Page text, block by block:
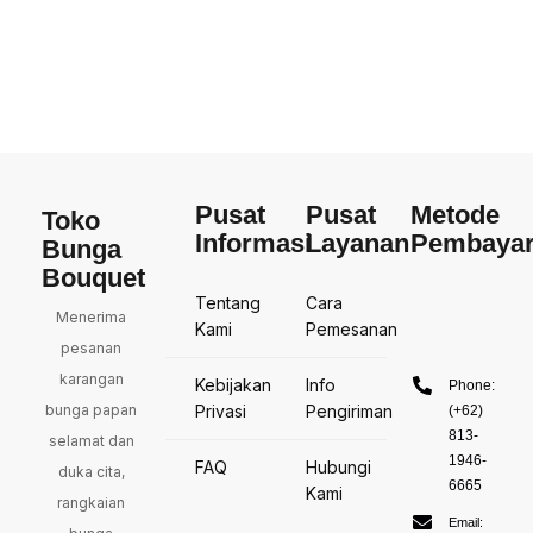
Toko
Bunga
Bouquet
Menerima
pesanan
karangan
bunga papan
selamat dan
duka cita,
rangkaian
Pusat
Informasi
Tentang
Kami
Kebijakan
Privasi
FAQ
Pusat
Layanan
Cara
Pemesanan
Info
Pengiriman
Hubungi
Kami
Metode
Phone:
(+62)
813-
1946-
6665
Email: